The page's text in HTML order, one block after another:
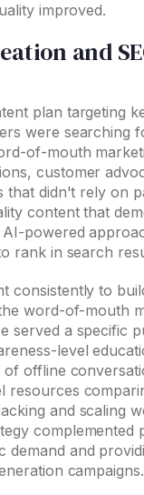
improved.
and
plan targeting
were searching
of-mouth
customer
that didn't rely on
content that
powered
rank in search
consistently to
word-of-mouth
served a specific
level
offline
resources
and scaling
complemented
demand and
campaigns.